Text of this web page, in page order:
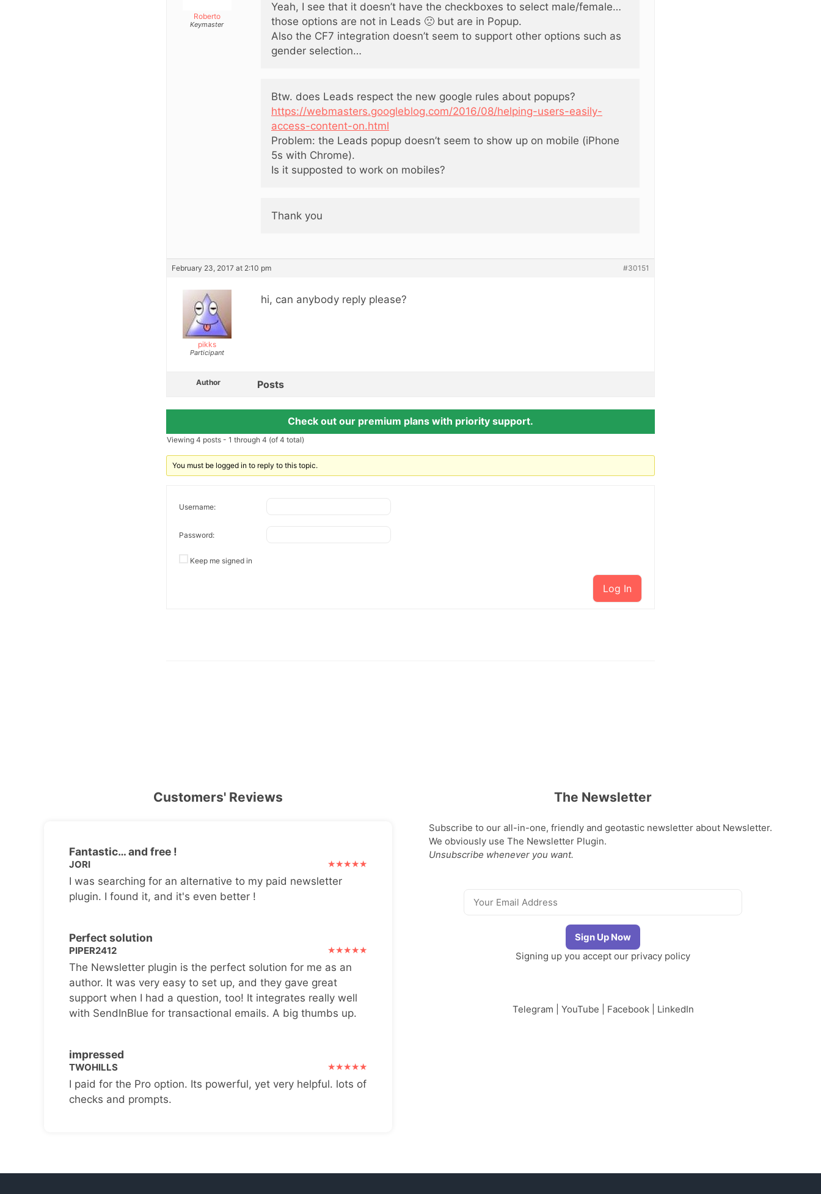
Roberto
Keymaster
Yeah, I see that it doesn’t have the checkboxes to select male/female…
those options are not in Leads 🙁 but are in Popup.
Also the CF7 integration doesn’t seem to support other options such as
gender selection…
Btw. does Leads respect the new google rules about popups?
https://webmasters.googleblog.com/2016/08/helping-users-easily-
access-content-on.html
Problem: the Leads popup doesn’t seem to show up on mobile (iPhone
5s with Chrome).
Is it supposted to work on mobiles?
Thank you
February 23, 2017 at 2:10 pm #30151
pikks
Participant
hi, can anybody reply please?
Author Posts
Check out our premium plans with priority support.
Viewing 4 posts - 1 through 4 (of 4 total)
You must be logged in to reply to this topic.
Username:
Password:
Keep me signed in
Log In
Customers' Reviews
Fantastic… and free !
JORI
I was searching for an alternative to my paid newsletter
plugin. I found it, and it's even better !
Perfect solution
PIPER2412
The Newsletter plugin is the perfect solution for me as an
author. It was very easy to set up, and they gave great
support when I had a question, too! It integrates really well
with SendInBlue for transactional emails. A big thumbs up.
impressed
TWOHILLS
I paid for the Pro option. Its powerful, yet very helpful. lots of
checks and prompts.
The Newsletter
Subscribe to our all-in-one, friendly and geotastic newsletter about Newsletter.
We obviously use The Newsletter Plugin.
Unsubscribe whenever you want.
Signing up you accept our privacy policy
Telegram YouTube Facebook| LinkedIn